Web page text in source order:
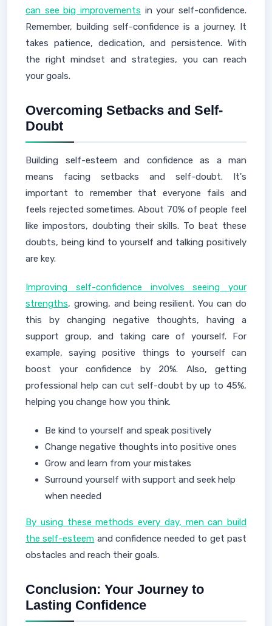
can see big improvements in your self-confidence.
Remember, building self-confidence is a journey. It
takes patience, dedication, and persistence. With
the right mindset and strategies, you can reach
your goals.
Overcoming Setbacks and Self-
Doubt
Building self-esteem and confidence as a man
means facing setbacks and self-doubt. It's
important to remember that everyone fails and
feels rejected sometimes. About 70% of people feel
like impostors, doubting their skills. To beat these
doubts, being kind to yourself and talking positively
are key.
Improving self-confidence involves seeing your
strengths, growing, and being resilient. You can do
this by changing negative thoughts, having a
support group, and taking care of yourself. For
example, saying positive things to yourself can
boost your confidence by 20%. Also, getting
professional help can cut self-doubt by up to 45%,
helping you change how you think.
Be kind to yourself and speak positively
Change negative thoughts into positive ones
Grow and learn from your mistakes
Surround yourself with support and seek help
when needed
By using these methods every day, men can build
the self-esteem and confidence needed to get past
obstacles and reach their goals.
Conclusion: Your Journey to
Lasting Confidence